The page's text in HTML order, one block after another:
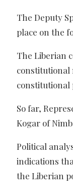
The Deputy
place on the
The Liberian
constitutional
constitutional
So far,
Kogar of
Political
indications
the Liberian